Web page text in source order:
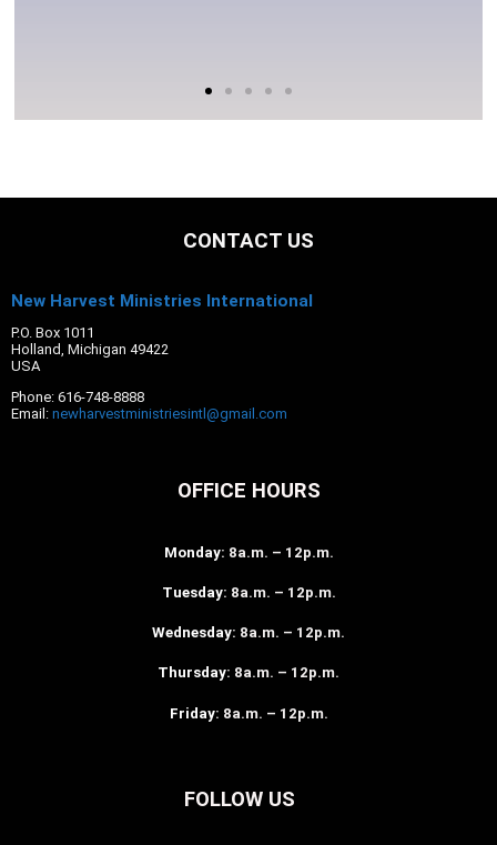
CONTACT US
New Harvest Ministries International
P.O. Box 1011
Holland, Michigan 49422
USA
Phone: 616-748-8888
Email: newharvestministriesintl@gmail.com
OFFICE HOURS
Monday: 8a.m. – 12p.m.
Tuesday: 8a.m. – 12p.m.
Wednesday: 8a.m. – 12p.m.
Thursday: 8a.m. – 12p.m.
Friday: 8a.m. – 12p.m.
FOLLOW US